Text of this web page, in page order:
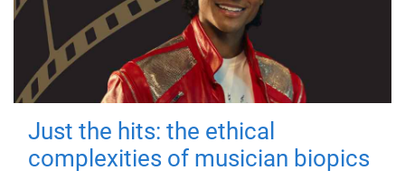
Just the hits: the ethical
complexities of musician biopics